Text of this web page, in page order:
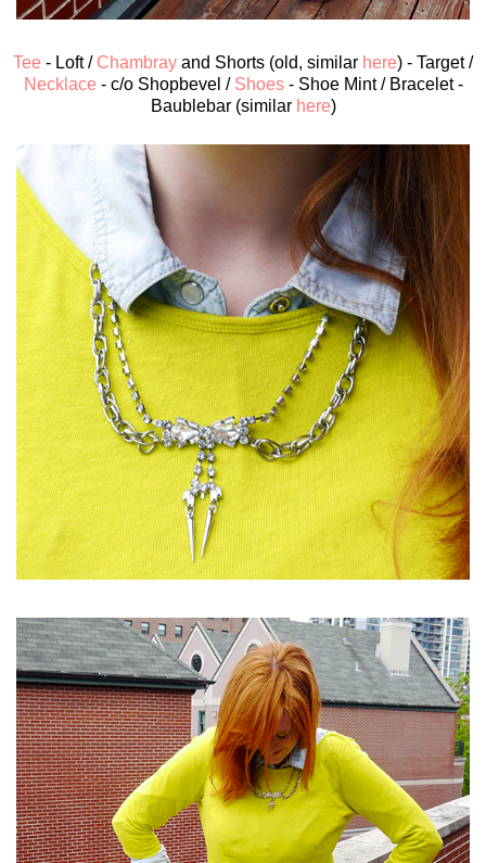
Tee - Loft / Chambray and Shorts (old, similar here) - Target /
Necklace - c/o Shopbevel / Shoes- Shoe Mint / Bracelet -
Baublebar (similar here)